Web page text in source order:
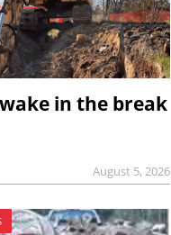
in the break
August 5, 2026